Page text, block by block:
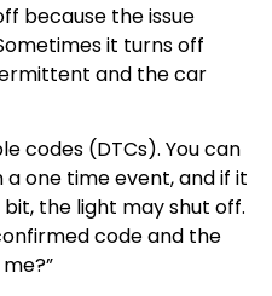
because the issue
it turns off
and the car
codes (DTCs). You can
one time event, and if it
the light may shut off.
code and the